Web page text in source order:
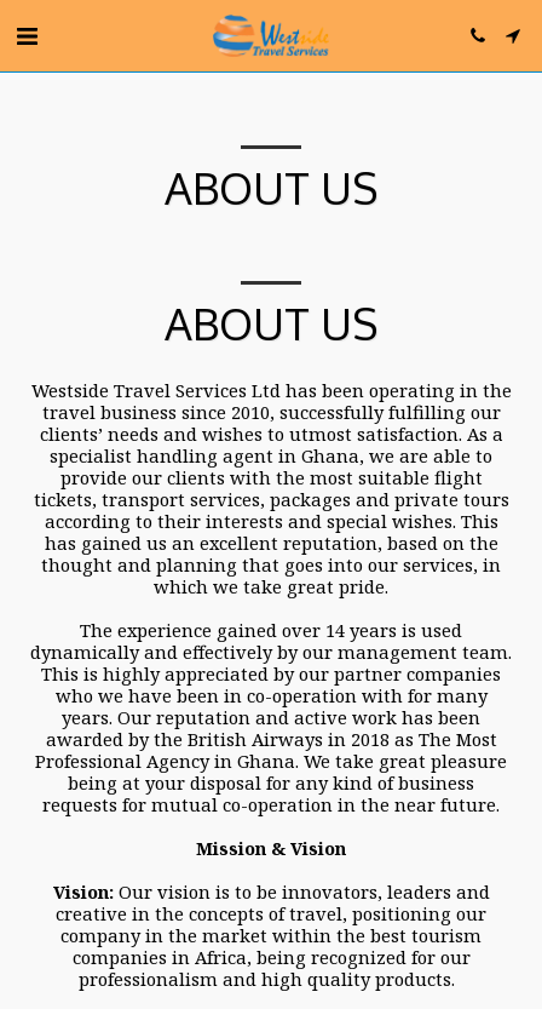
ABOUT US
ABOUT US
Westside Travel Services Ltd has been operating in the
travel business since 2010, successfully fulfilling our
clients’ needs and wishes to utmost satisfaction. As a
specialist handling agent in Ghana, we are able to
provide our clients with the most suitable flight
tickets, transport services, packages and private tours
according to their interests and special wishes. This
has gained us an excellent reputation, based on the
thought and planning that goes into our services, in
which we take great pride.
The experience gained over 14 years is used
dynamically and effectively by our management team.
This is highly appreciated by our partner companies
who we have been in co-operation with for many
years. Our reputation and active work has been
awarded by the British Airways in 2018 as The Most
Professional Agency in Ghana. We take great pleasure
being at your disposal for any kind of business
requests for mutual co-operation in the near future.
Mission & Vision
Vision: Our vision is to be innovators, leaders and
creative in the concepts of travel, positioning our
company in the market within the best tourism
companies in Africa, being recognized for our
professionalism and high quality products.